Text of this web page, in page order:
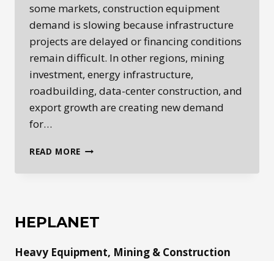
some markets, construction equipment
demand is slowing because infrastructure
projects are delayed or financing conditions
remain difficult. In other regions, mining
investment, energy infrastructure,
roadbuilding, data-center construction, and
export growth are creating new demand
for…
READ MORE GLOBAL
BY
HEPLANET
Heavy Equipment, Mining & Construction